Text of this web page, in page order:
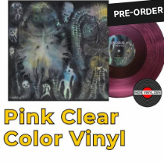
PRE-ORDER